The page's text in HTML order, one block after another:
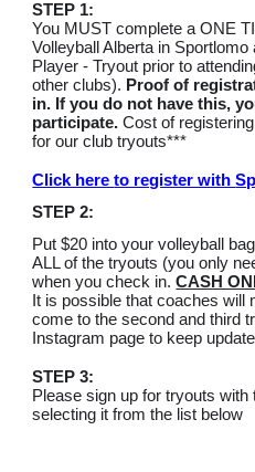
STEP 1:
You MUST complete a ONE
Volleyball Alberta in
Player - Tryout prior to
other clubs). Proof of
in. If you do not have this,
participate.Cost of
for our club tryouts***
Click hereto register with
STEP 2:
Put $20 into your volleyball
ALL of the tryouts (you only
when you check in.CASH
It is possible that coaches
come to the second and third
Instagram page to keep
STEP 3:
Please sign up for tryouts
selecting it from the list below